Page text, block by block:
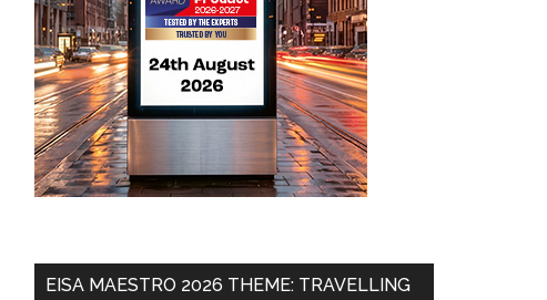
EISA MAESTRO 2026 THEME: TRAVELLING